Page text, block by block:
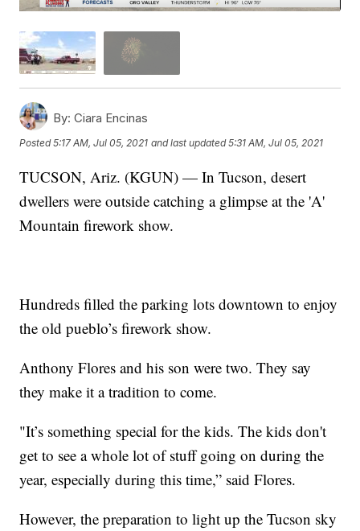
By: Ciara Encinas
Posted5:17 AM, Jul 05, 2021 and last updated 5:31 AM, Jul 05, 2021
TUCSON, Ariz. (KGUN) — In Tucson, desert
dwellers were outside catching a glimpse at the 'A'
Mountain firework show.
Hundreds filled the parking lots downtown to enjoy
the old pueblo’s firework show.
Anthony Flores and his son were two. They say
they make it a tradition to come.
"It’s something special for the kids. The kids don't
get to see a whole lot of stuff going on during the
year, especially during this time,” said Flores.
However, the preparation to light up the Tucson sky